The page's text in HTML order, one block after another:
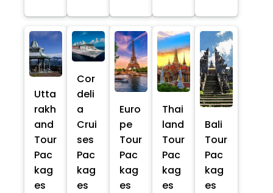
Utta
rakh
and
Tour
Pac
kag
es
Cor
deli
a
Crui
ses
Pac
kag
es
Euro
pe
Tour
Pac
kag
es
Thai
land
Tour
Pac
kag
es
Bali
Tour
Pac
kag
es